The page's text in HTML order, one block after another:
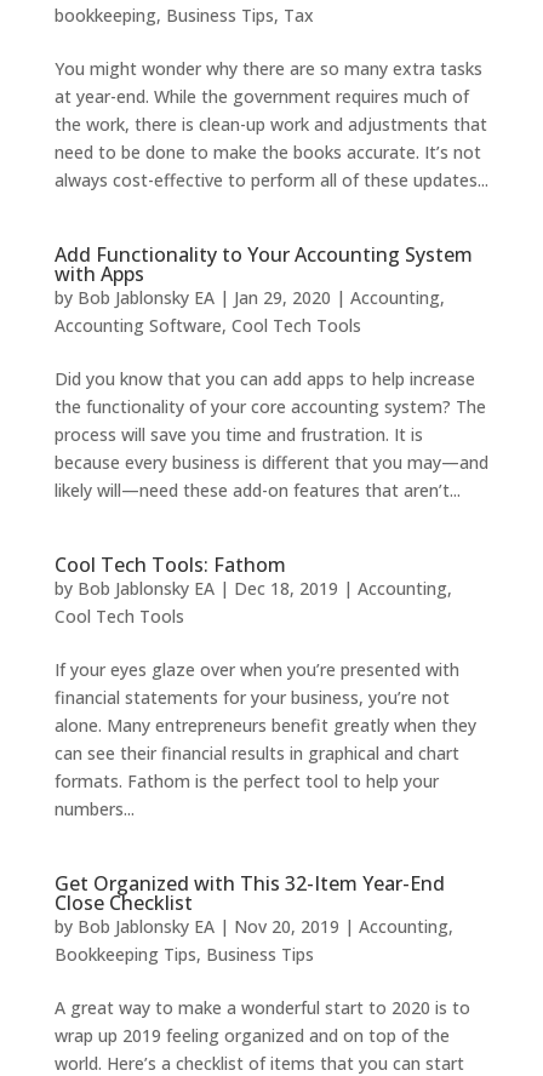
bookkeeping, Business Tips, Tax
You might wonder why there are so many extra tasks
at year-end. While the government requires much of
the work, there is clean-up work and adjustments that
need to be done to make the books accurate. It’s not
always cost-effective to perform all of these updates...
Add Functionality to Your Accounting System
with Apps
by Bob Jablonsky EA| Jan 29, 2020 | Accounting,
Accounting Software, Cool Tech Tools
Did you know that you can add apps to help increase
the functionality of your core accounting system? The
process will save you time and frustration. It is
because every business is different that you may—and
likely will—need these add-on features that aren’t...
Cool Tech Tools: Fathom
by Bob Jablonsky EA| Dec 18, 2019 | Accounting,
Cool Tech Tools
If your eyes glaze over when you’re presented with
financial statements for your business, you’re not
alone. Many entrepreneurs benefit greatly when they
can see their financial results in graphical and chart
formats. Fathom is the perfect tool to help your
numbers...
Get Organized with This 32-Item Year-End
Close Checklist
by Bob Jablonsky EA| Nov 20, 2019 | Accounting,
Bookkeeping Tips, Business Tips
A great way to make a wonderful start to 2020 is to
wrap up 2019 feeling organized and on top of the
world. Here’s a checklist of items that you can start